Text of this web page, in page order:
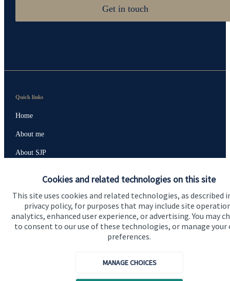
Cookies and related technologies on this site
This site uses cookies and related technologies, as described
privacy policy, for purposes that may include site
analytics, enhanced user experience, or advertising. You may
to consent to our use of these technologies, or manage your
preferences.
MANAGE CHOICES
Get in touch
Quick links
Home
About me
About SJP
Contact